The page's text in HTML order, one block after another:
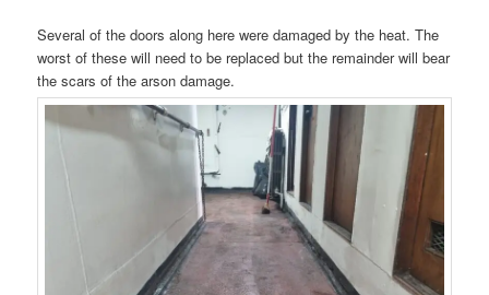
Several of the doors along here were damaged by the heat. The
worst of these will need to be replaced but the remainder will bear
the scars of the arson damage.